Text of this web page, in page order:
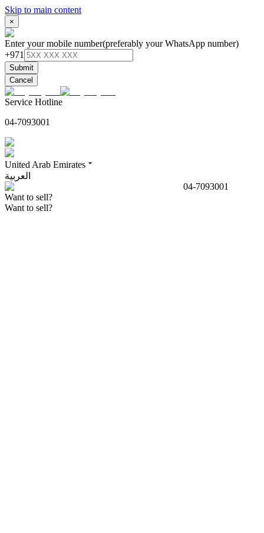
Skip to main content
×
Enter your mobile number(preferably your WhatsApp number)
+971
Submit
Cancel
Service Hotline
04-7093001
United Arab Emirates
العربية
04-7093001
Want to sell?
Want to sell?